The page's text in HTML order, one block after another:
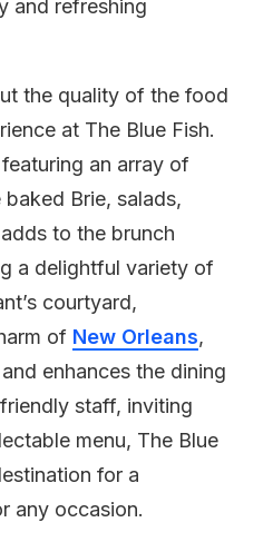
and refreshing
the quality of the food
at The Blue Fish.
an array of
Brie, salads,
to the brunch
a delightful variety of
courtyard,
of New Orleans,
enhances the dining
staff, inviting
menu, The Blue
for a
any occasion.